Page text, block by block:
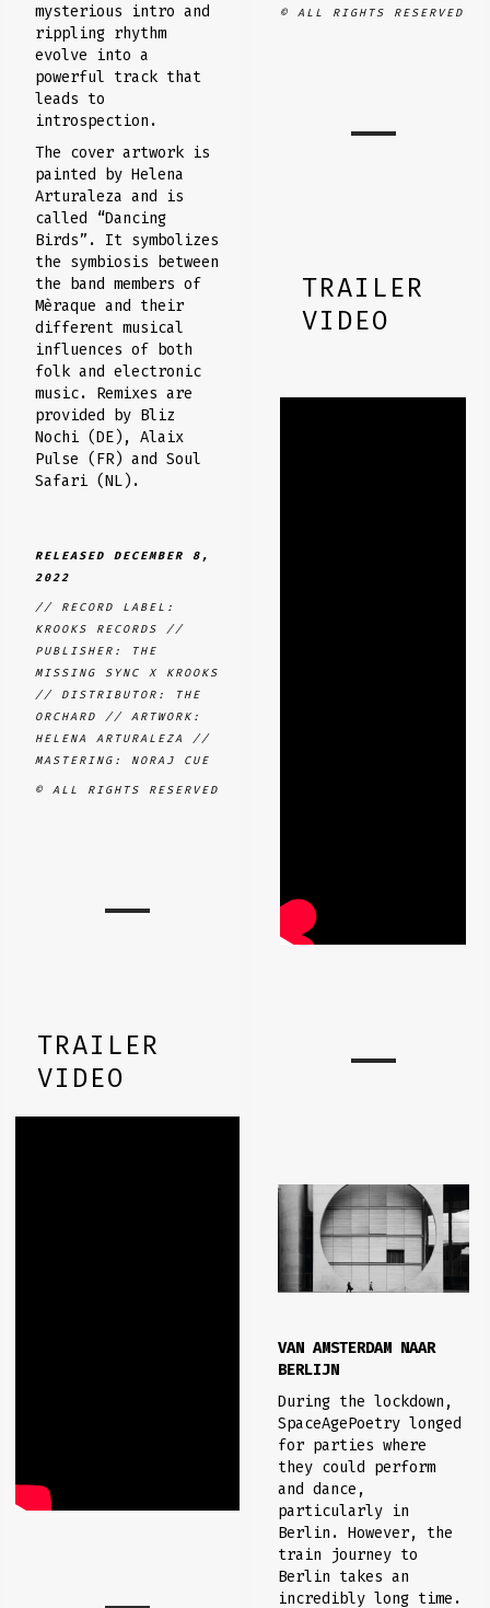
© ALL RIGHTS RESERVED
TRAILER
VIDEO
VAN AMSTERDAM NAAR
BERLIJN
During the lockdown,
SpaceAgePoetry longed
for parties where
they could perform
and dance,
particularly in
Berlin. However, the
train journey to
Berlin takes an
incredibly long time.
mysterious intro and
rippling rhythm
evolve into a
powerful track that
leads to
introspection.
The cover artwork is
painted by Helena
Arturaleza and is
called “Dancing
Birds”. It symbolizes
the symbiosis between
the band members of
Mèraque and their
different musical
influences of both
folk and electronic
music. Remixes are
provided by Bliz
Nochi (DE), Alaix
Pulse (FR) and Soul
Safari (NL).
RELEASED DECEMBER 8,
2022
// RECORD LABEL:
KROOKS RECORDS //
PUBLISHER: THE
MISSING SYNC X KROOKS
// DISTRIBUTOR: THE
ORCHARD // ARTWORK:
HELENA ARTURALEZA //
MASTERING: NORAJ CUE
© ALL RIGHTS RESERVED
TRAILER
VIDEO